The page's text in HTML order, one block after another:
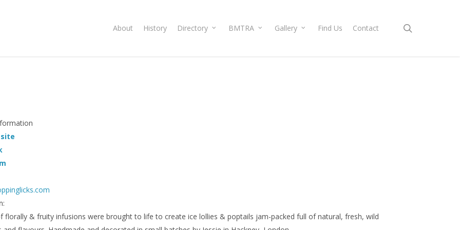
About History Directory BMTRA Gallery Find Us Contact
florally & fruity infusions were brought to life to create ice lollies & poptails jam-packed full of natural, fresh, wild